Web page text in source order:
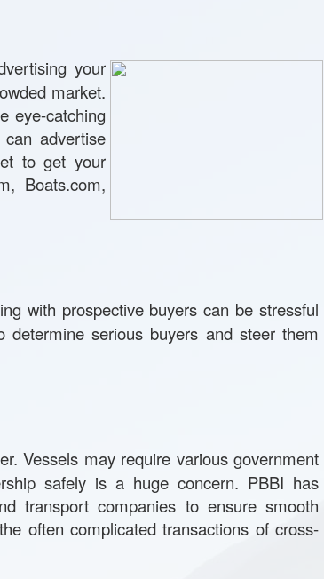
your
market.
eye-catching
advertise
to get your
Boats.com,
with prospective buyers can be stressful
serious buyers and steer them
Vessels may require various government
safely is a huge concern. PBBI has
transport companies to ensure smooth
often complicated transactions of cross-